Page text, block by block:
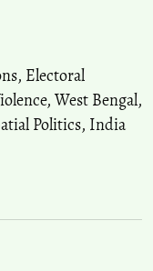
, Electoral
, West Bengal,
Politics, India